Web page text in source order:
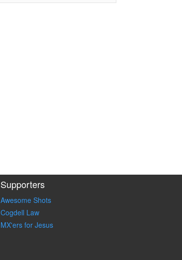
Supporters
Awesome Shots
Cogdell Law
MX'ers for Jesus